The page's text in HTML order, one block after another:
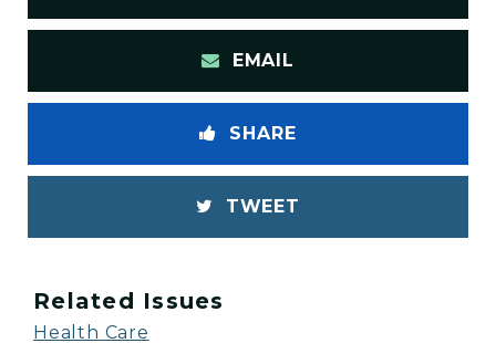
EMAIL
SHARE
TWEET
Related Issues
Health Care